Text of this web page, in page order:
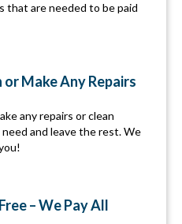
that are needed to be paid
or Make Any Repairs
any repairs or clean
and leave the rest. We
– We Pay All